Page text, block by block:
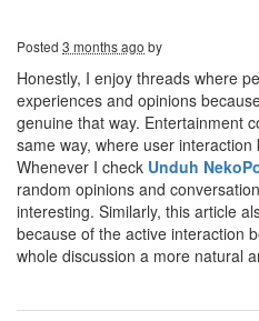
Posted 3 months ago by
Honestly, I enjoy threads where
experiences and opinions
genuine that way. Entertainment
same way, where user
Whenever I check Unduh
random opinions and
interesting. Similarly, this article
because of the active interaction
whole discussion a more natural